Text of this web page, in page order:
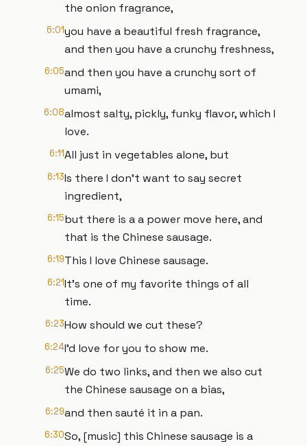
the onion fragrance,
6:01you have a beautiful fresh fragrance,
and then you have a crunchy freshness,
6:05and then you have a crunchy sort of
umami,
6:08almost salty, pickly, funky flavor, which I
love.
6:11All just in vegetables alone, but
6:13Is there I don't want to say secret
ingredient,
6:15but there is a a power move here, and
that is the Chinese sausage.
6:19This I love Chinese sausage.
6:21It's one of my favorite things of all
time.
6:23How should we cut these?
6:24I'd love for you to show me.
6:25We do two links, and then we also cut
the Chinese sausage on a bias,
6:29and then sauté it in a pan.
6:30So, [music] this Chinese sausage is a